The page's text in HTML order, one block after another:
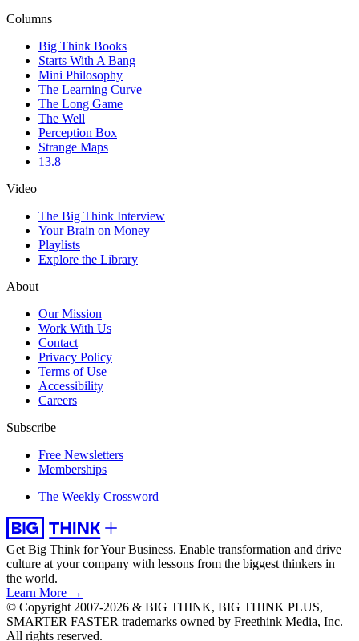
Columns
Big Think Books
Starts With A Bang
Mini Philosophy
The Learning Curve
The Long Game
The Well
Perception Box
Strange Maps
13.8
Video
The Big Think Interview
Your Brain on Money
Playlists
Explore the Library
About
Our Mission
Work With Us
Contact
Privacy Policy
Terms of Use
Accessibility
Careers
Subscribe
Free Newsletters
Memberships
The Weekly Crossword
Get Big Think for Your Business. Enable transformation and drive
culture at your company with lessons from the biggest thinkers in
the world.
Learn More →
© Copyright 2007-2026 & BIG THINK, BIG THINK PLUS,
SMARTER FASTER trademarks owned by Freethink Media, Inc.
All rights reserved.